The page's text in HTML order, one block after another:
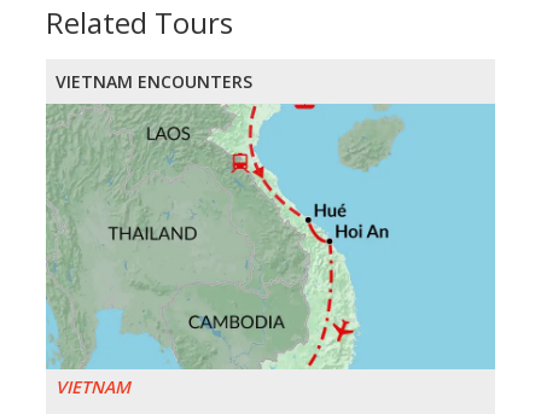
Related Tours
VIETNAM ENCOUNTERS
VIETNAM